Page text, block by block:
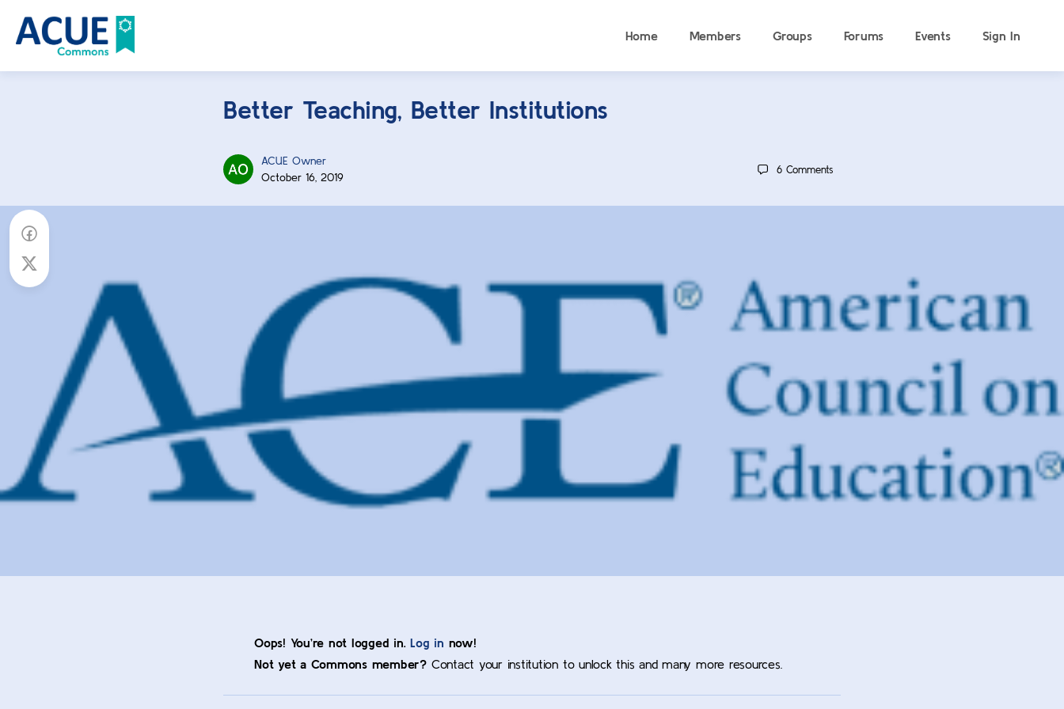
Home Members Groups Forums Events Sign In
Better Teaching, Better Institutions
ACUE Owner
October 16, 2019
6 Comments
Oops! You’re not logged in.Log in now!
Not yet a Commons member? Contact your institution to unlock this and many more resources.